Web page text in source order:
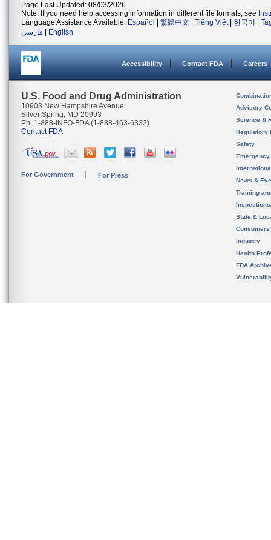
Page Last Updated: 08/03/2026
Note: If you need help accessing information in different file formats, see
Language Assistance Available: Español 繁體中文 Tiếng Việt| 한국어
فارسی
English
Accessibility Contact FDA Careers
U.S. Food and Drug Administration
10903 New Hampshire Avenue
Silver Spring, MD 20993
Ph. 1-888-INFO-FDA (1-888-463-6332)
Contact FDA
For Government For Press
Advisory
Science &
Regulatory
Safety
News &
Training
State &
Consumers
Industry
Health
FDA